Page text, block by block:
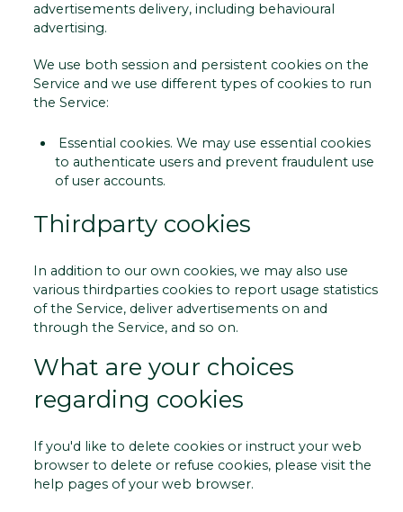
advertisements delivery, including behavioural
advertising.
We use both session and persistent cookies on the
Service and we use different types of cookies to run
the Service:
­ Essential cookies. We may use essential cookies
to authenticate users and prevent fraudulent use
of user accounts.
Third­party cookies
In addition to our own cookies, we may also use
various third­parties cookies to report usage statistics
of the Service, deliver advertisements on and
through the Service, and so on.
What are your choices
regarding cookies
If you'd like to delete cookies or instruct your web
browser to delete or refuse cookies, please visit the
help pages of your web browser.